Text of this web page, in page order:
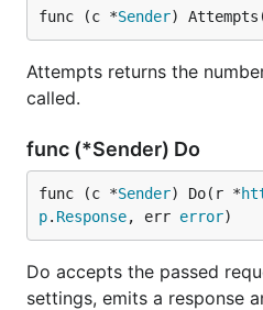
func (c *Sender)
Attempts returns the
called.
func (*Sender) Do
func (c *Sender) Do(r *
p. Response, err error)
Do accepts the passed
settings, emits a response